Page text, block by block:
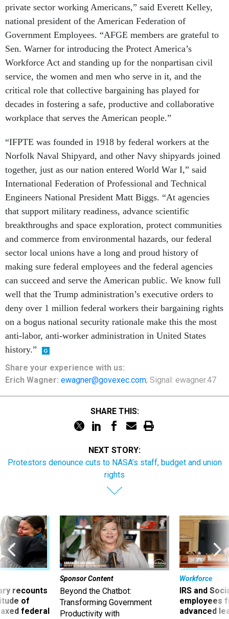
private sector working Americans,” said Everett Kelley,
national president of the American Federation of
Government Employees. “AFGE members are grateful to
Sen. Warner for introducing the Protect America’s
Workforce Act and standing up for the nonpartisan civil
service, the women and men who serve in it, and the
critical role that collective bargaining has played for
decades in fostering a safe, productive and collaborative
workplace that serves the American people.”
“IFPTE was founded in 1918 by federal workers at the
Norfolk Naval Shipyard, and other Navy shipyards joined
together, just as our nation entered World War I,” said
International Federation of Professional and Technical
Engineers National President Matt Biggs. “At agencies
that support military readiness, advance scientific
breakthroughs and space exploration, protect communities
and commerce from environmental hazards, our federal
sector local unions have a long and proud history of
making sure federal employees and the federal agencies
can succeed and serve the American public. We know full
well that the Trump administration’s executive orders to
deny over 1 million federal workers their bargaining rights
on a bogus national security rationale make this the most
anti-labor, anti-worker administration in United States
history.”
Share your experience with us:
Erich Wagner: ewagner@govexec.com; Signal: ewagner.47
SHARE THIS:
NEXT STORY:
Protestors denounce cuts to NASA’s staff, budget and union
rights
recounts
of
federal
Sponsor Content
Beyond the Chatbot:
Transforming Government
Productivity with
Workforce
IRS and
employees
advanced